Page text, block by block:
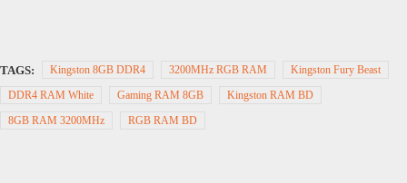
TAGS: Kingston 8GB DDR4 3200MHz RGB RAM
Kingston Fury Beast
DDR4 RAM White
Gaming RAM 8GB
Kingston RAM BD
8GB RAM 3200MHz
RGB RAM BD